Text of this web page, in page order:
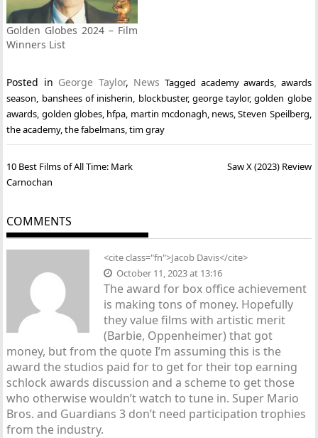
Golden Globes 2024 – Film
Winners List
Posted in George Taylor, News Tagged academy awards, awards
season, banshees of inisherin, blockbuster, george taylor,golden globe
awards, golden globes, hfpa, martin mcdonagh, news,Steven Speilberg,
the academy,the fabelmans,tim gray
Post
navigation
10 Best Films of All Time: Mark
Carnochan
Saw X (2023) Review
COMMENTS
<cite class="fn">Jacob Davis</cite>
October 11, 2023 at 13:16
The award for box office achievement
is making tons of money. Hopefully
they value films with artistic merit
(Barbie, Oppenheimer) that got
money, but from the quote I’m assuming this is the
award the studios paid for to get for their top earning
schlock awards discussion and a scheme to get those
who otherwise wouldn’t watch to tune in. Super Mario
Bros. and Guardians 3 don’t need participation trophies
from the industry.